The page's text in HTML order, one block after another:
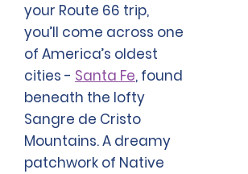
your Route 66 trip,
you’ll come across one
of America’s oldest
cities - Santa Fe, found
beneath the lofty
Sangre de Cristo
Mountains. A dreamy
patchwork of Native